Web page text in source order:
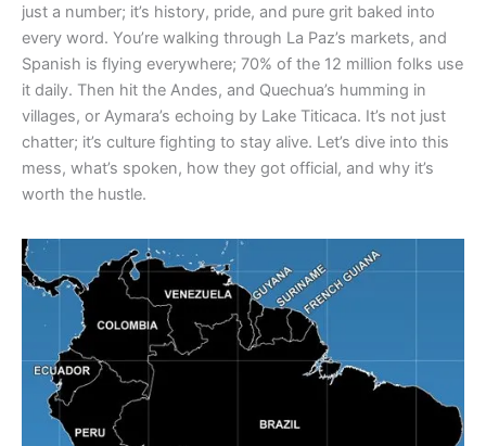
just a number; it’s history, pride, and pure grit baked into
every word. You’re walking through La Paz’s markets, and
Spanish is flying everywhere; 70% of the 12 million folks use
it daily. Then hit the Andes, and Quechua’s humming in
villages, or Aymara’s echoing by Lake Titicaca. It’s not just
chatter; it’s culture fighting to stay alive. Let’s dive into this
mess, what’s spoken, how they got official, and why it’s
worth the hustle.